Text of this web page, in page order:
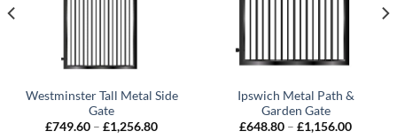
Westminster Tall Metal Side
Gate
£749.60 – £1,256.80Price
Ipswich Metal Path &
Garden Gate
£648.80 – £1,156.00Price